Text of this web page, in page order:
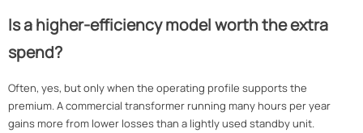
Is a higher-efficiency model worth the extra
spend?
Often, yes, but only when the operating profile supports the
premium. A commercial transformer running many hours per year
gains more from lower losses than a lightly used standby unit.